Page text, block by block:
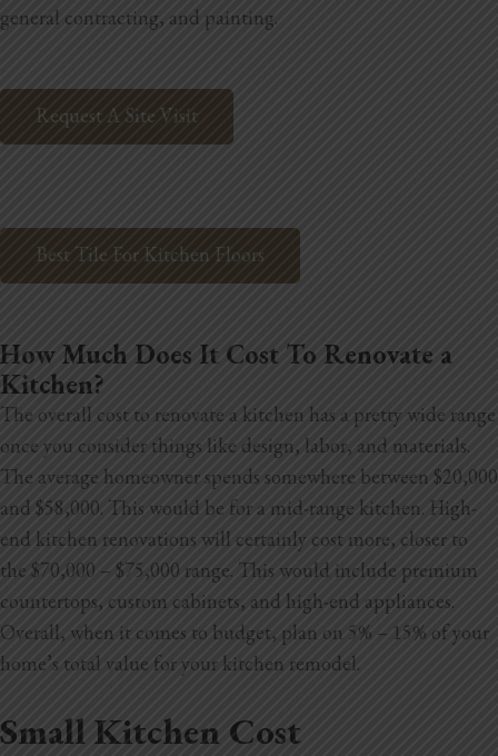
general contracting, and painting.
Request A Site Visit
Best Tile For Kitchen Floors
How Much Does It Cost To Renovate a
Kitchen?
The overall cost to renovate a kitchen has a pretty wide range
once you consider things like design, labor, and materials.
The average homeowner spends somewhere between $20,000
and $58,000. This would be for a mid-range kitchen. High-
end kitchen renovations will certainly cost more, closer to
the $70,000 – $75,000 range. This would include premium
countertops, custom cabinets, and high-end appliances.
Overall, when it comes to budget, plan on 5% – 15% of your
home’s total value for your kitchen remodel.
Small Kitchen Cost